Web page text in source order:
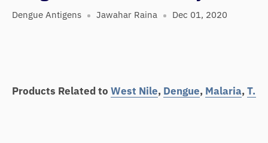
Dengue Antigens Jawahar Raina Dec 01, 2020
Products Related to West Nile, Dengue, Malaria, T.B